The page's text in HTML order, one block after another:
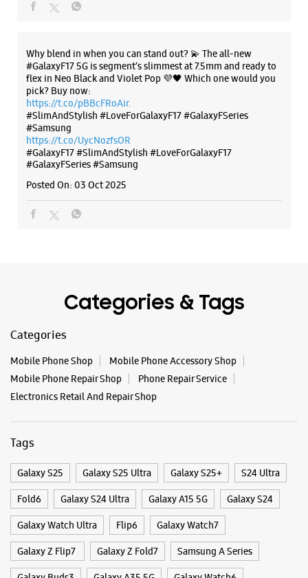
WEBSITE DIRECTIONS
Samsung Experience Store - Nishi
Telecom - Shahibaug
Shahibaug
Samsung Experience Store - E Zone
Ahmedabad, Gujarat - 382350
+917623832222
Opposite Raspan Arcade
Opens At 09:30 AM
Select Stores
Why blend in when you can stand out? 💫 The all-new
#GalaxyF17 5G is segment’s slimmest at 7.5mm and ready to
flex in Neo Black and Violet Pop 💜🖤 Which one would you
pick? Buy now:
https://t.co/pBBcFRoAir.
#SlimAndStylish #LoveForGalaxyF17 #GalaxyFSeries
#Samsung
https://t.co/UycNozfsOR
#GalaxyF17#SlimAndStylish #LoveForGalaxyF17
#GalaxyFSeries#Samsung
Posted On: 03 Oct 2025
Categories & Tags
Categories
Mobile Phone Shop
Mobile Phone Accessory Shop
Mobile Phone Repair Shop
Phone Repair Service
Electronics Retail And Repair Shop
Tags
Galaxy S25 Galaxy S25 Ultra Galaxy S25+ S24 Ultra
Fold6 Galaxy S24 Ultra Galaxy A15 5G Galaxy S24
Galaxy Watch Ultra Flip6 Galaxy Watch7
Galaxy Z Flip7 Galaxy Z Fold7 Samsung A Series